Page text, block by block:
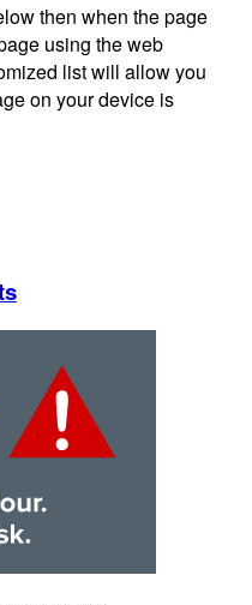
then when the page
using the web
list will allow you
on your device is